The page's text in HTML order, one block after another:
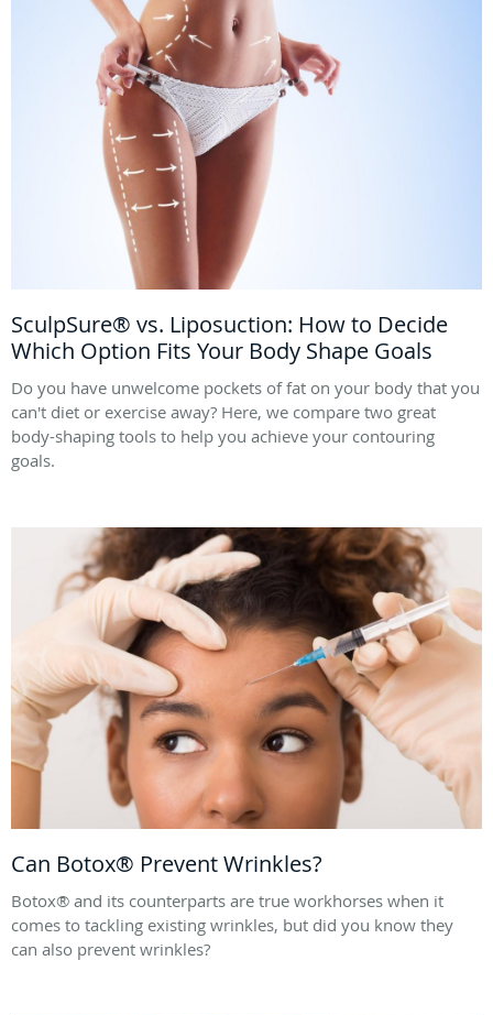
SculpSure® vs. Liposuction: How to Decide
Which Option Fits Your Body Shape Goals
Do you have unwelcome pockets of fat on your body that you
can't diet or exercise away? Here, we compare two great
body-shaping tools to help you achieve your contouring
goals.
Can Botox® Prevent Wrinkles?
Botox® and its counterparts are true workhorses when it
comes to tackling existing wrinkles, but did you know they
can also prevent wrinkles?